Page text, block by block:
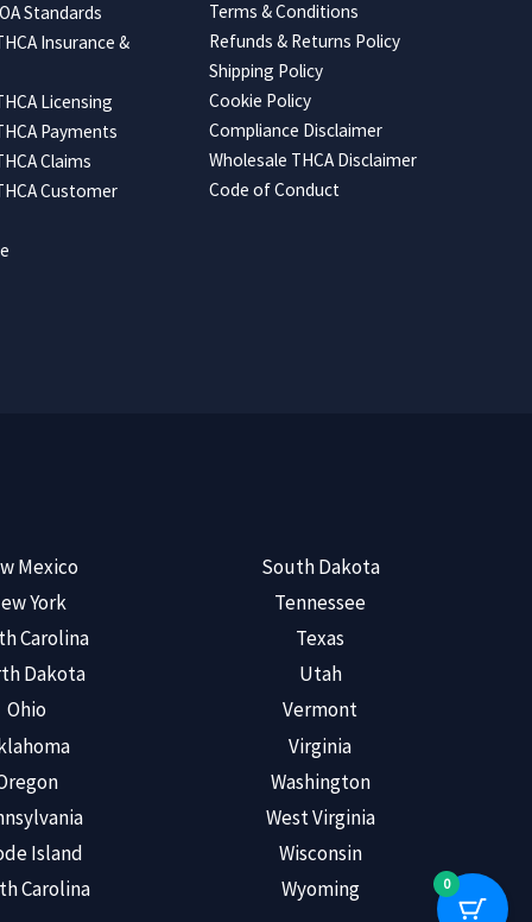
Standards
Insurance &
Licensing
Payments
Claims
Customer
Terms & Conditions
Refunds & Returns Policy
Shipping Policy
Cookie Policy
Compliance Disclaimer
Wholesale THCA Disclaimer
Code of Conduct
Mexico
York
Carolina
Dakota
Ohio
Island
Carolina
South Dakota
Tennessee
Texas
Utah
Vermont
Virginia
Washington
West Virginia
Wisconsin
Wyoming
0